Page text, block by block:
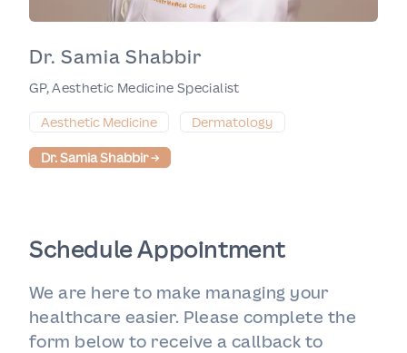
Dr. Samia Shabbir
GP, Aesthetic Medicine Specialist
Aesthetic Medicine
Dermatology
Dr. Samia Shabbir→
Schedule Appointment
We are here to make managing your
healthcare easier. Please complete the
form below to receive a callback to